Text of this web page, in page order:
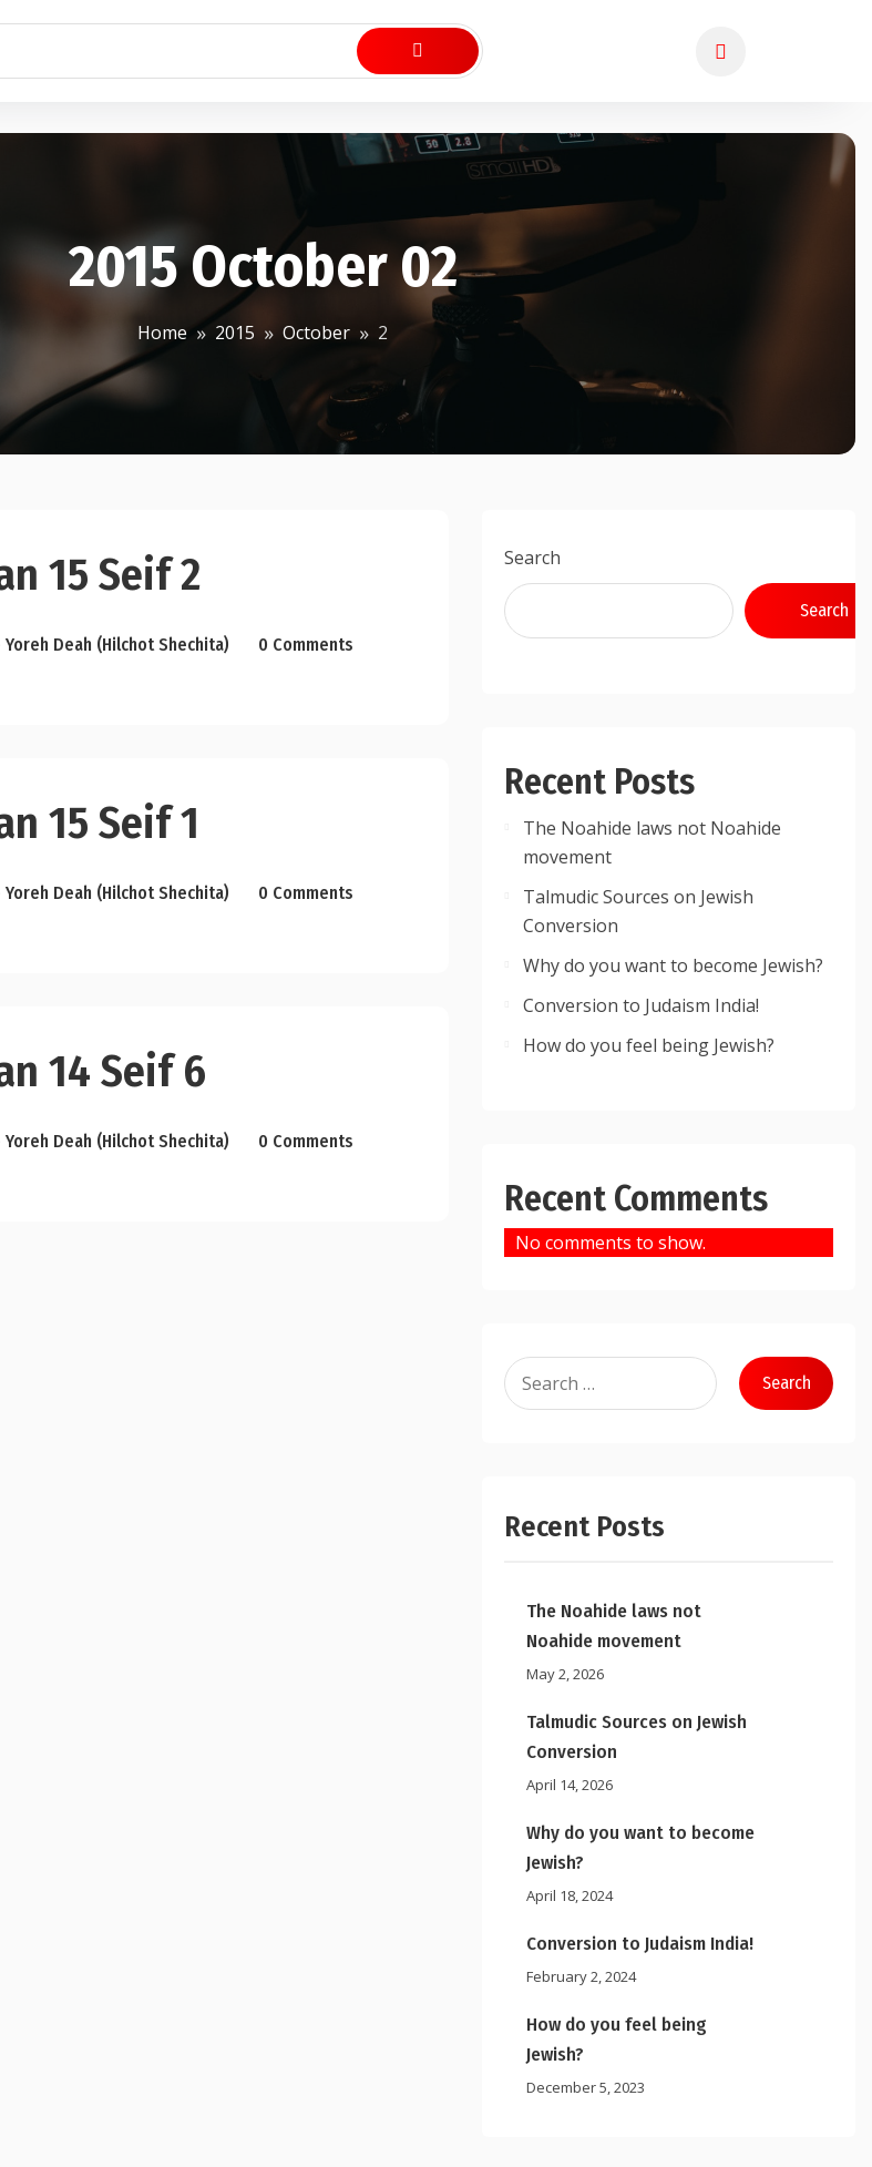
2015 October 02
Home 2015 October 2
15 Seif 2
Yoreh Deah (Hilchot Shechita) 0 Comments
15 Seif 1
Yoreh Deah (Hilchot Shechita) 0 Comments
14 Seif 6
Yoreh Deah (Hilchot Shechita) 0 Comments
Search
Search
Recent Posts
The Noahide laws not Noahide
movement
Talmudic Sources on Jewish
Conversion
Why do you want to become Jewish?
Conversion to Judaism India!
How do you feel being Jewish?
Recent Comments
No comments to show.
Search
for:
Recent Posts
The Noahide laws not
Noahide movement
May 2, 2026
Talmudic Sources on Jewish
Conversion
April 14, 2026
Why do you want to become
Jewish?
April 18, 2024
Conversion to Judaism India!
February 2, 2024
How do you feel being
Jewish?
December 5, 2023